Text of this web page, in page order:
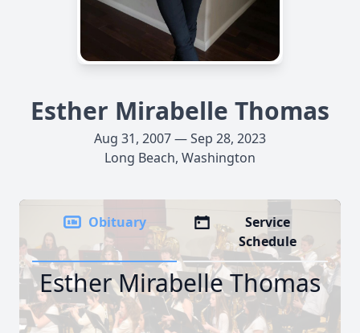
Esther Mirabelle Thomas
Aug 31, 2007 — Sep 28, 2023
Long Beach, Washington
Obituary
Service
Schedule
Esther Mirabelle Thomas